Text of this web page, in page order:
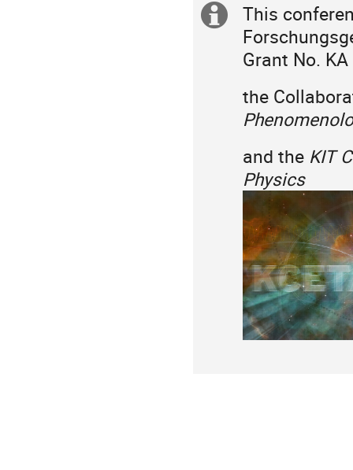
Extra
information
This
Grant No.
the
and the KIT
Physics